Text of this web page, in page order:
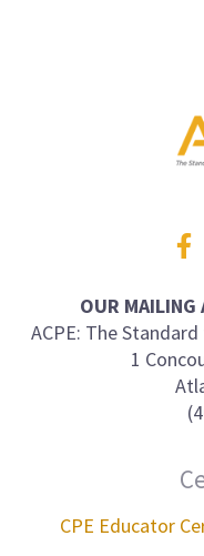
Visit
us
OUR MAILING
ACPE: The
1
CPE Educator